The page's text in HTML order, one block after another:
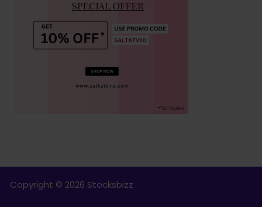
Copyright © 2026 Stocksbizz